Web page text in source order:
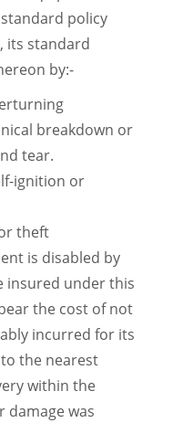
policy
its standard
by:-
breakdown or
tear.
ignition or
theft
is disabled by
insured under this
the cost of not
incurred for its
the nearest
within the
damage was